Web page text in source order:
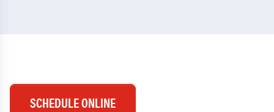
SCHEDULE ONLINE